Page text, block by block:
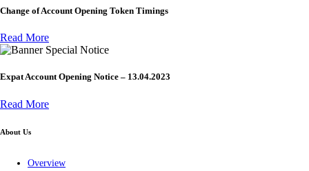
Change of Account Opening Token Timings
Read More
Special Notice
Expat Account Opening Notice – 13.04.2023
Read More
About Us
Overview